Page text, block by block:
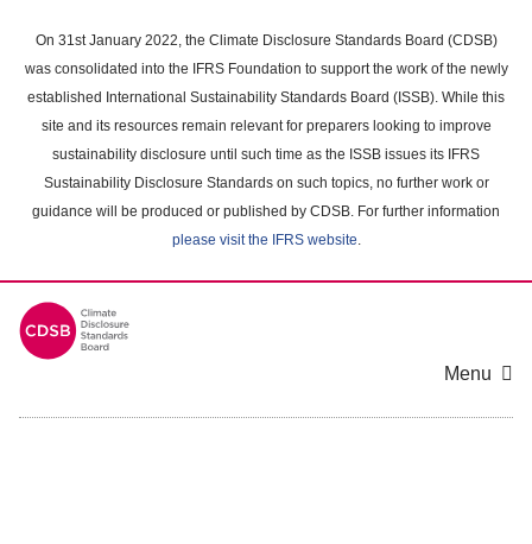
main
content
On 31st January 2022, the Climate Disclosure Standards Board (CDSB)
was consolidated into the IFRS Foundation to support the work of the newly
established International Sustainability Standards Board (ISSB). While this
site and its resources remain relevant for preparers looking to improve
sustainability disclosure until such time as the ISSB issues its IFRS
Sustainability Disclosure Standards on such topics, no further work or
guidance will be produced or published by CDSB. For further information
please visit the IFRS website.
Menu